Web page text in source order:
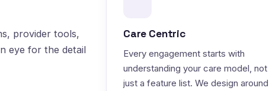
provider tools,
eye for the detail
Care Centric
Every engagement starts with
understanding your care model, not
just a feature list. We design around